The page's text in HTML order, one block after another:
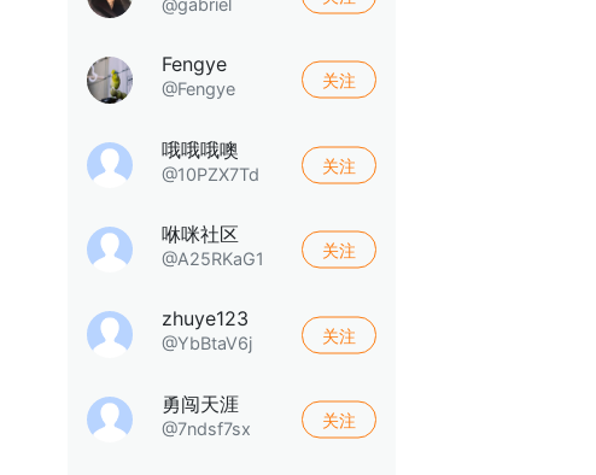
Fengye
@Fengye 关注
哦哦哦噢
@10PZX7Td 关注
咻咪社区
@A25RKaG1 关注
zhuye123
@YbBtaV6j 关注
勇闯天涯
@7ndsf7sx 关注